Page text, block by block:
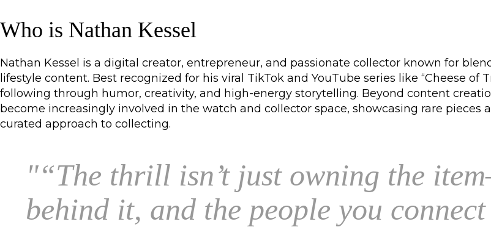
Who is Nathan Kessel
Nathan Kessel is a digital creator, entrepreneur, and passionate collector known for
lifestyle content. Best recognized for his viral TikTok and YouTube series like “Cheese of
following through humor, creativity, and high-energy storytelling. Beyond content
become increasingly involved in the watch and collector space, showcasing rare
curated approach to collecting.
"“The thrill isn’t just owning the
behind it, and the people you